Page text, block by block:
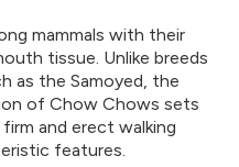
mammals with their
tissue. Unlike breeds
as the Samoyed, the
of Chow Chows sets
and erect walking
features.